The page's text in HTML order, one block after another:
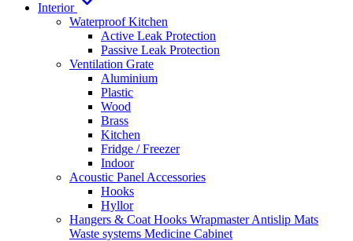
Interior
Waterproof Kitchen
Active Leak Protection
Passive Leak Protection
Ventilation Grate
Aluminium
Plastic
Wood
Brass
Kitchen
Fridge / Freezer
Indoor
Acoustic Panel Accessories
Hooks
Hyllor
Hangers & Coat Hooks WrapmasterAntislip Mats
Waste systems Medicine Cabinet